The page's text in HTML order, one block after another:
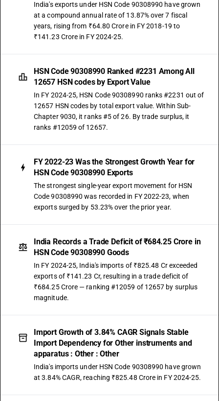
India's exports under HSN Code 90308990 have grown
at a compound annual rate of 13.87% over 7 fiscal
years, rising from ₹64.80 Crore in FY 2018-19 to
₹141.23 Crore in FY 2024-25.
HSN Code 90308990 Ranked #2231 Among All
12657 HSN codes by Export Value
In FY 2024-25, HSN Code 90308990 ranks #2231 out of
12657 HSN codes by total export value. Within Sub-
Chapter 9030, it ranks #5 of 26. By trade surplus, it
ranks #12059 of 12657.
FY 2022-23 Was the Strongest Growth Year for
HSN Code 90308990 Exports
The strongest single-year export movement for HSN
Code 90308990 was recorded in FY 2022-23, when
exports surged by 53.23% over the prior year.
India Records a Trade Deficit of ₹684.25 Crore in
HSN Code 90308990 Goods
In FY 2024-25, India's imports of ₹825.48 Cr exceeded
exports of ₹141.23 Cr, resulting in a trade deficit of
₹684.25 Crore — ranking #12059 of 12657 by surplus
magnitude.
Import Growth of 3.84% CAGR Signals Stable
Import Dependency for Other instruments and
apparatus : Other : Other
India's imports under HSN Code 90308990 have grown
at 3.84% CAGR, reaching ₹825.48 Crore in FY 2024-25.